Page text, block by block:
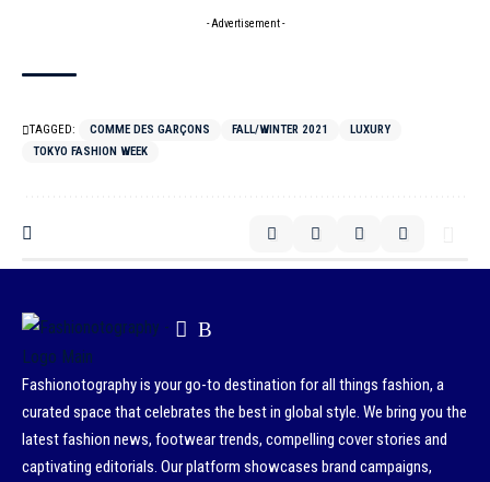
- Advertisement -
TAGGED: COMME DES GARÇONS FALL/WINTER 2021
LUXURY
TOKYO FASHION WEEK
Fashionotography is your go-to destination for all things fashion, a
curated space that celebrates the best in global style. We bring you the
latest fashion news, footwear trends, compelling cover stories and
captivating editorials. Our platform showcases brand campaigns,